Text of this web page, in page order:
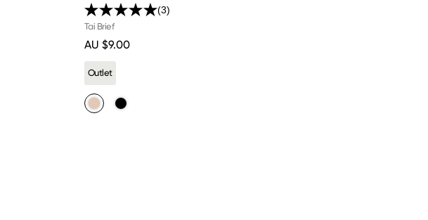
Read
(3)
Tai Brief
AU $9.00
Outlet